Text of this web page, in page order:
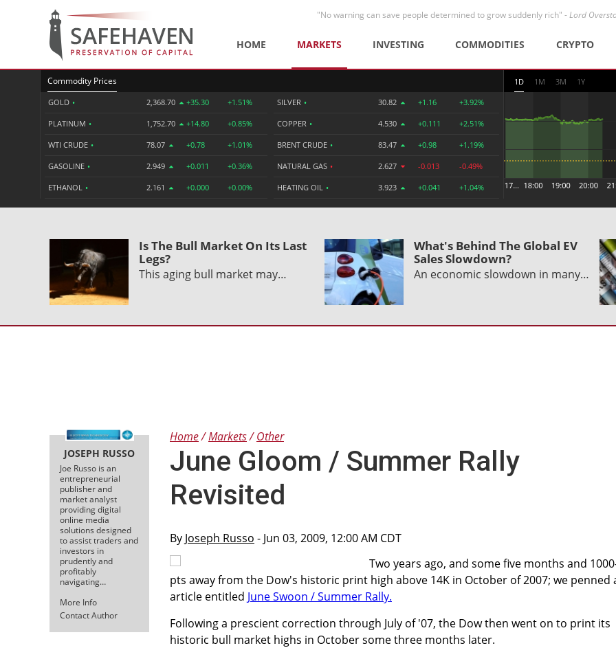
"No warning can save people determined to grow suddenly rich" -Lord
HOME MARKETS INVESTING COMMODITIES CRYPTO
Commodity Prices
GOLD • 2,368.70 +35.30 +1.51%
PLATINUM • 1,752.70 +14.80 +0.85%
WTI CRUDE • 78.07 +0.78 +1.01%
GASOLINE • 2.949 +0.011 +0.36%
ETHANOL • 2.161 +0.000 +0.00%
SILVER • 30.82 +1.16 +3.92%
COPPER • 4.530 +0.111 +2.51%
BRENT CRUDE • 83.47 +0.98 +1.19%
NATURAL GAS • 2.627 -0.013 -0.49%
HEATING OIL • 3.923 +0.041 +1.04%
1D 1M 3M 1Y
Is The Bull Market On Its Last
Legs?
This aging bull market may…
What's Behind The Global EV
Sales Slowdown?
An economic slowdown in many…
JOSEPH RUSSO
Joe Russo is an
entrepreneurial
publisher and
market analyst
providing digital
online media
solutions designed
to assist traders and
investors in
prudently and
profitably
navigating…
More Info
Contact Author
Home Markets Other
June Gloom / Summer Rally
Revisited
By Joseph Russo - Jun 03, 2009, 12:00 AM CDT
Two years ago, and some five months and
pts away from the Dow's historic print high above 14K in October of 2007; we penned
article entitled June Swoon / Summer Rally.
Following a prescient correction through July of '07, the Dow then went on to print its
historic bull market highs in October some three months later.